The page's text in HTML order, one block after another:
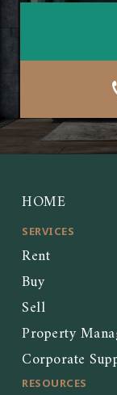
HOME
SERVICES
Rent
Buy
Sell
Property
Corporate
RESOURCES